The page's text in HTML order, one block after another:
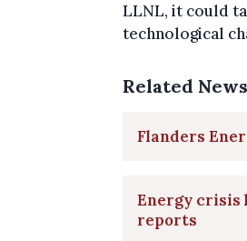
LLNL, it could
technological
Related News
Flanders
Energy crisis
reports